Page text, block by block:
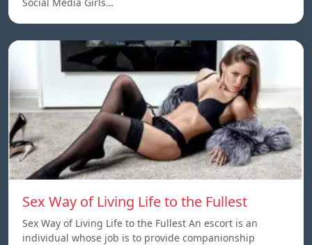
Sex Way of Living Life to the Fullest
Sex Way of Living Life to the Fullest An escort is an
individual whose job is to provide companionship